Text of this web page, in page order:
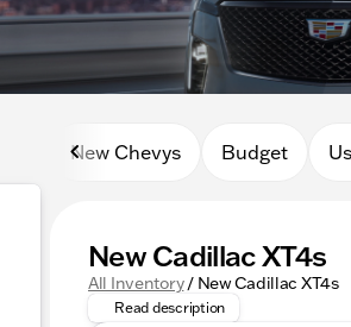
New Chevys Budget
New Cadillac XT4s
All Inventory/ New Cadillac XT4s
Explore in Style with the
Read description